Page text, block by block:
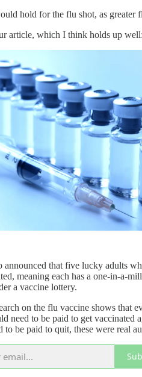
hold for the flu shot, as greater
article, which I think holds up well:
announced that five lucky adults
meaning each has a one-in-a-
a vaccine lottery.
on the flu vaccine shows that
need to be paid to get vaccinated
to be paid to quit, these were real